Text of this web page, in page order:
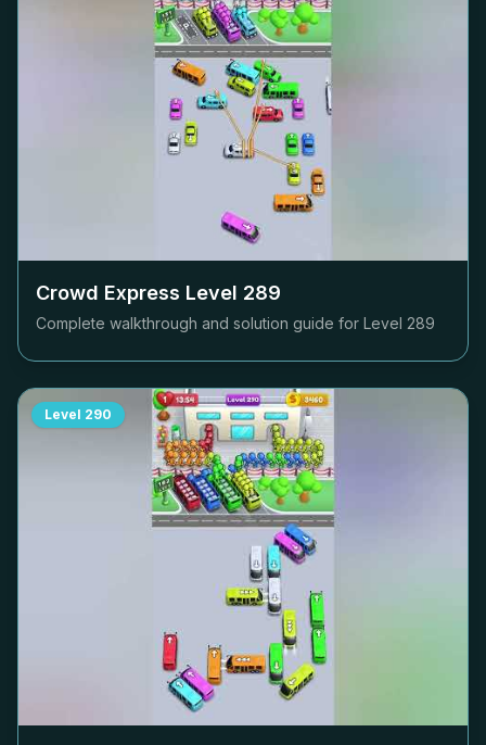
Crowd Express Level 289
Complete walkthrough and solution guide for Level 289
Level 290